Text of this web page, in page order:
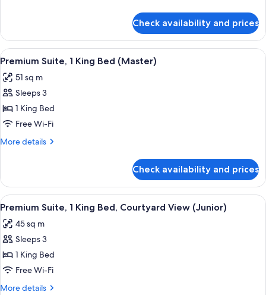
Room,
Double
Check availability and prices
View
all
photos
for
Premium
Suite,
1
(Master)
A hotel room with a bed, bedside
5
Premium Suite, 1 King Bed (Master)
51 sq m
Sleeps 3
1 King Bed
Free Wi-Fi
More details
More
Suite,
King
(Master)
Check availability and prices
View
all
photos
for
Premium
Suite,
1
A hotel room with a bed, a green
3
Premium Suite, 1 King Bed, Courtyard View (Junior)
45 sq m
Sleeps 3
1 King Bed
Free Wi-Fi
More details
More